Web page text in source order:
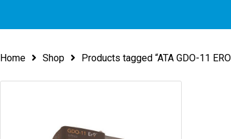
Home Shop Products tagged “ATA GDO-11